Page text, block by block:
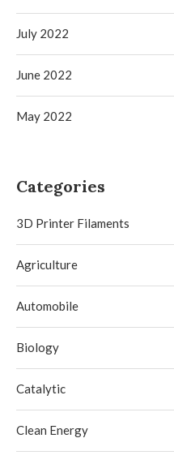
July 2022
June 2022
May 2022
Categories
3D Printer Filaments
Agriculture
Automobile
Biology
Catalytic
Clean Energy